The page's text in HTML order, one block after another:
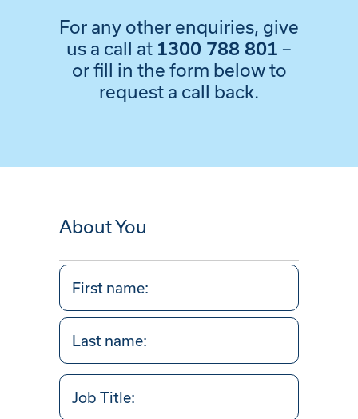
For any other enquiries, give
us a call at 1300 788 801 –
or fill in the form below to
request a call back.
About You
Your
Name
(Required)
First
Last
Job
Title